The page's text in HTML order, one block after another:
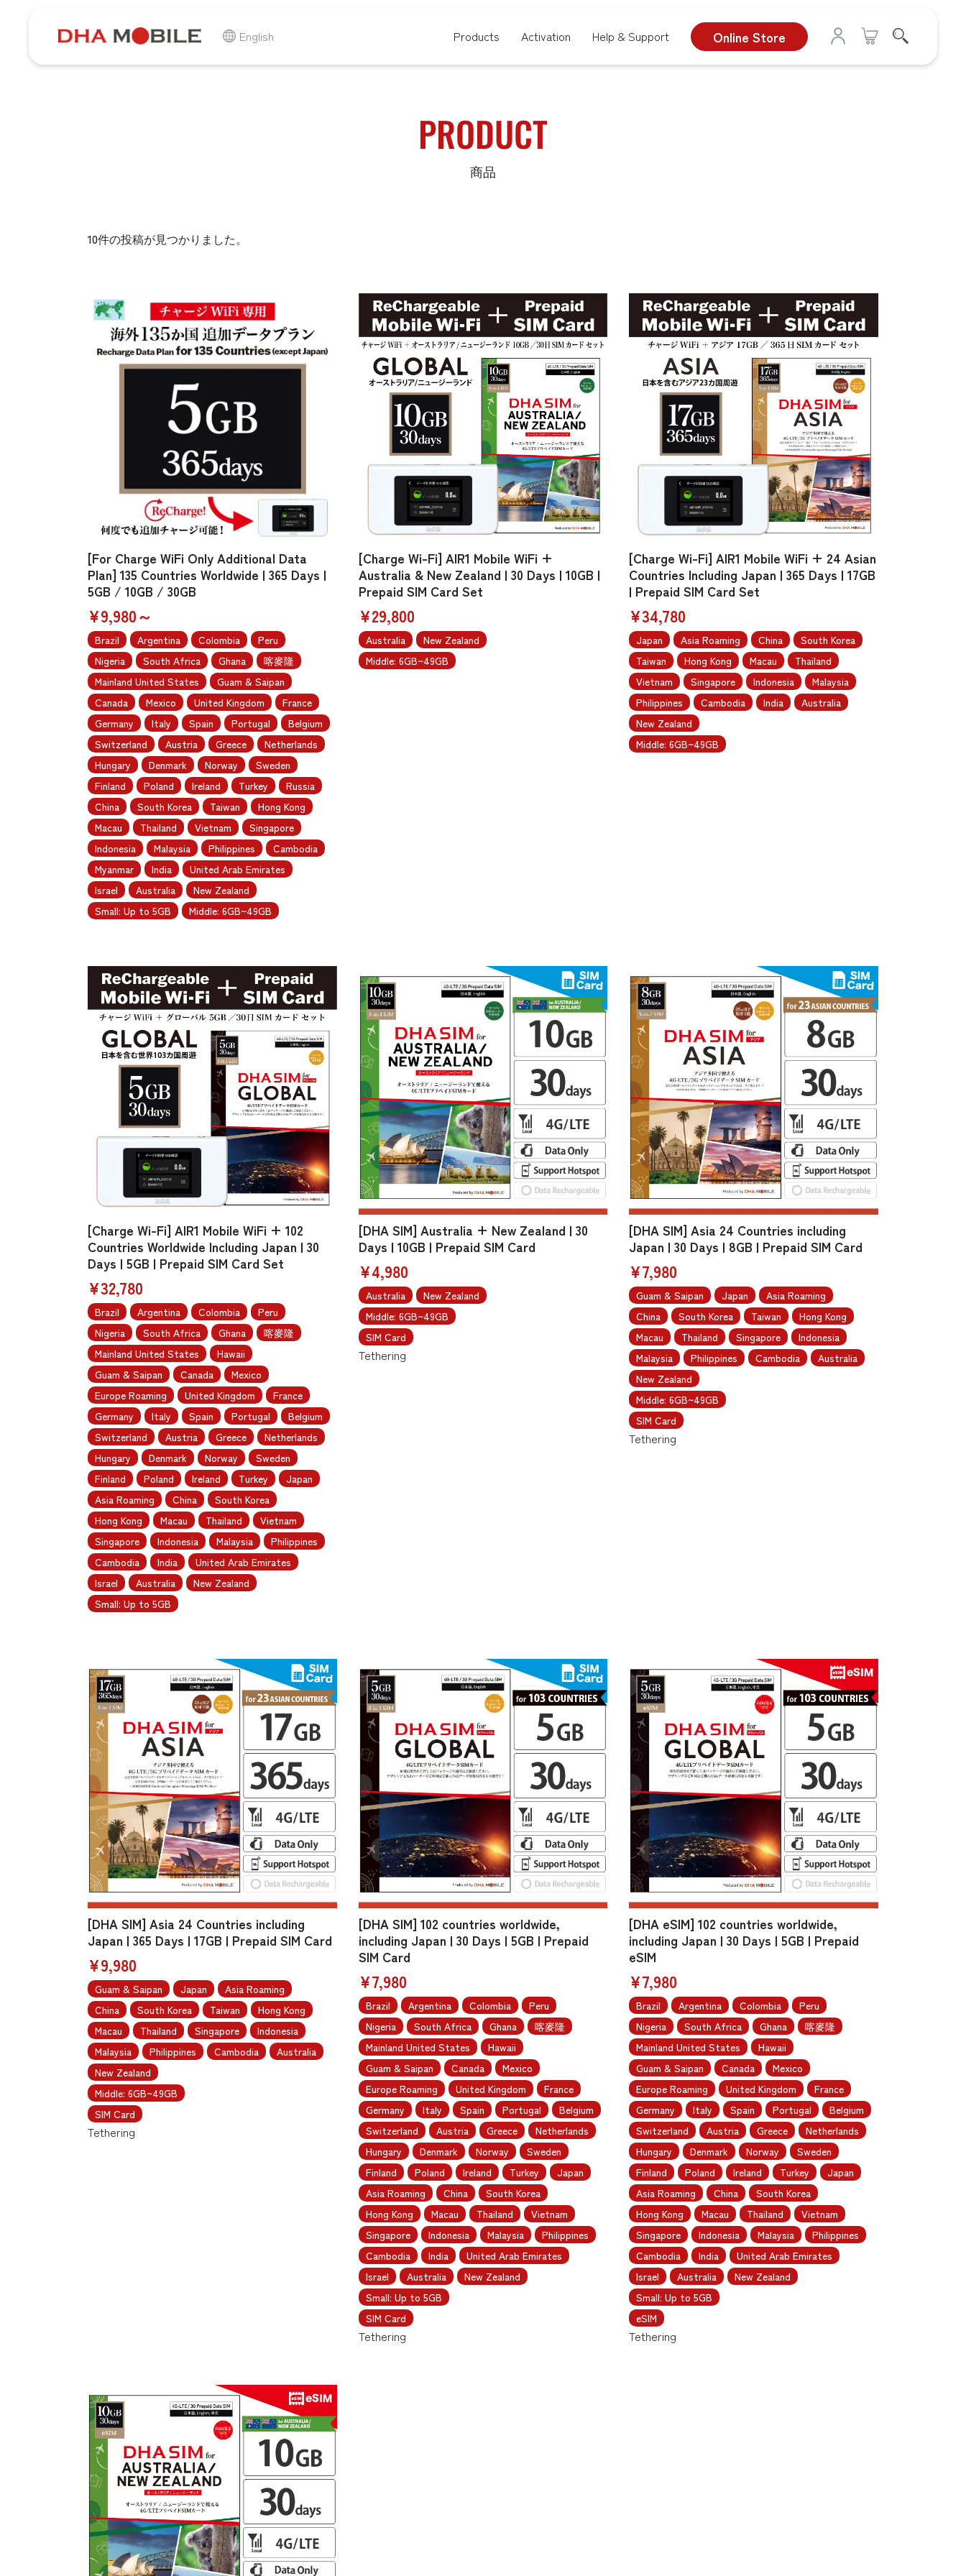
English Products Activation Help & Support Online Store
PRODUCT
商品
10件の投稿が見つかりました。
[For Charge WiFi Only Additional Data
Plan] 135 Countries Worldwide | 365 Days |
5GB / 10GB / 30GB
¥9,980～
Brazil Argentina Colombia
Peru
Nigeria
South Africa Ghana
喀麥隆
Mainland United States
Guam & Saipan
Canada
Mexico United Kingdom
France
Germany
Italy Spain Portugal
Belgium
Switzerland
Austria Greece
Netherlands
Hungary
Denmark Norway
Sweden
Finland
Poland Ireland Turkey
Russia
China
South Korea Taiwan
Hong Kong
Macau
Thailand Vietnam
Singapore
Indonesia
Malaysia Philippines
Cambodia
Myanmar
India
United Arab Emirates
Israel
Australia
New Zealand
Small: Up to 5GB
Middle: 6GB~49GB
[Charge Wi-Fi] AIR1 Mobile WiFi +
Australia & New Zealand | 30 Days | 10GB |
Prepaid SIM Card Set
¥29,800
Australia
New Zealand
Middle: 6GB~49GB
[Charge Wi-Fi] AIR1 Mobile WiFi + 24 Asian
Countries Including Japan | 365 Days | 17GB
| Prepaid SIM Card Set
¥34,780
Japan Asia Roaming China
South Korea
Taiwan
Hong Kong Macau
Thailand
Vietnam
Singapore Indonesia
Malaysia
Philippines
Cambodia India
Australia
New Zealand
Middle: 6GB~49GB
[Charge Wi-Fi] AIR1 Mobile WiFi + 102
Countries Worldwide Including Japan | 30
Days | 5GB | Prepaid SIM Card Set
¥32,780
Brazil Argentina Colombia
Peru
Nigeria
South Africa Ghana
喀麥隆
Mainland United States
Hawaii
Guam & Saipan
Canada
Mexico
Europe Roaming
United Kingdom
France
Germany
Italy Spain Portugal
Belgium
Switzerland
Austria Greece
Netherlands
Hungary
Denmark Norway
Sweden
Finland
Poland Ireland Turkey
Japan
Asia Roaming
China
South Korea
Hong Kong
Macau Thailand
Vietnam
Singapore
Indonesia Malaysia
Philippines
Cambodia
India
United Arab Emirates
Israel
Australia
New Zealand
Small: Up to 5GB
[DHA SIM] Australia + New Zealand | 30
Days | 10GB | Prepaid SIM Card
¥4,980
Australia
New Zealand
Middle: 6GB~49GB
SIM Card
Tethering
[DHA SIM] Asia 24 Countries including
Japan | 30 Days | 8GB | Prepaid SIM Card
¥7,980
Guam & Saipan Japan
Asia Roaming
China
South Korea Taiwan
Hong Kong
Macau
Thailand Singapore
Indonesia
Malaysia
Philippines Cambodia
Australia
New Zealand
Middle: 6GB~49GB
SIM Card
Tethering
[DHA SIM] Asia 24 Countries including
Japan | 365 Days | 17GB | Prepaid SIM Card
¥9,980
Guam & Saipan Japan
Asia Roaming
China
South Korea Taiwan
Hong Kong
Macau
Thailand Singapore
Indonesia
Malaysia
Philippines Cambodia
Australia
New Zealand
Middle: 6GB~49GB
SIM Card
Tethering
[DHA SIM] 102 countries worldwide,
including Japan | 30 Days | 5GB | Prepaid
SIM Card
¥7,980
Brazil Argentina Colombia
Peru
Nigeria
South Africa Ghana
喀麥隆
Mainland United States
Hawaii
Guam & Saipan
Canada
Mexico
Europe Roaming
United Kingdom
France
Germany
Italy Spain Portugal
Belgium
Switzerland
Austria Greece
Netherlands
Hungary
Denmark Norway
Sweden
Finland
Poland Ireland Turkey
Japan
Asia Roaming
China
South Korea
Hong Kong
Macau Thailand
Vietnam
Singapore
Indonesia Malaysia
Philippines
Cambodia
India
United Arab Emirates
Israel
Australia
New Zealand
Small: Up to 5GB
SIM Card
Tethering
[DHA eSIM] 102 countries worldwide,
including Japan | 30 Days | 5GB | Prepaid
eSIM
¥7,980
Brazil Argentina Colombia
Peru
Nigeria
South Africa Ghana
喀麥隆
Mainland United States
Hawaii
Guam & Saipan
Canada
Mexico
Europe Roaming
United Kingdom
France
Germany
Italy Spain Portugal
Belgium
Switzerland
Austria Greece
Netherlands
Hungary
Denmark Norway
Sweden
Finland
Poland Ireland Turkey
Japan
Asia Roaming
China
South Korea
Hong Kong
Macau Thailand
Vietnam
Singapore
Indonesia Malaysia
Philippines
Cambodia
India
United Arab Emirates
Israel
Australia
New Zealand
Small: Up to 5GB
eSIM
Tethering